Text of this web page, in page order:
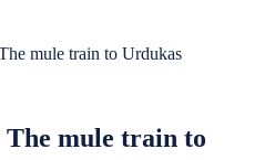
mule train to Urdukas
The mule train to